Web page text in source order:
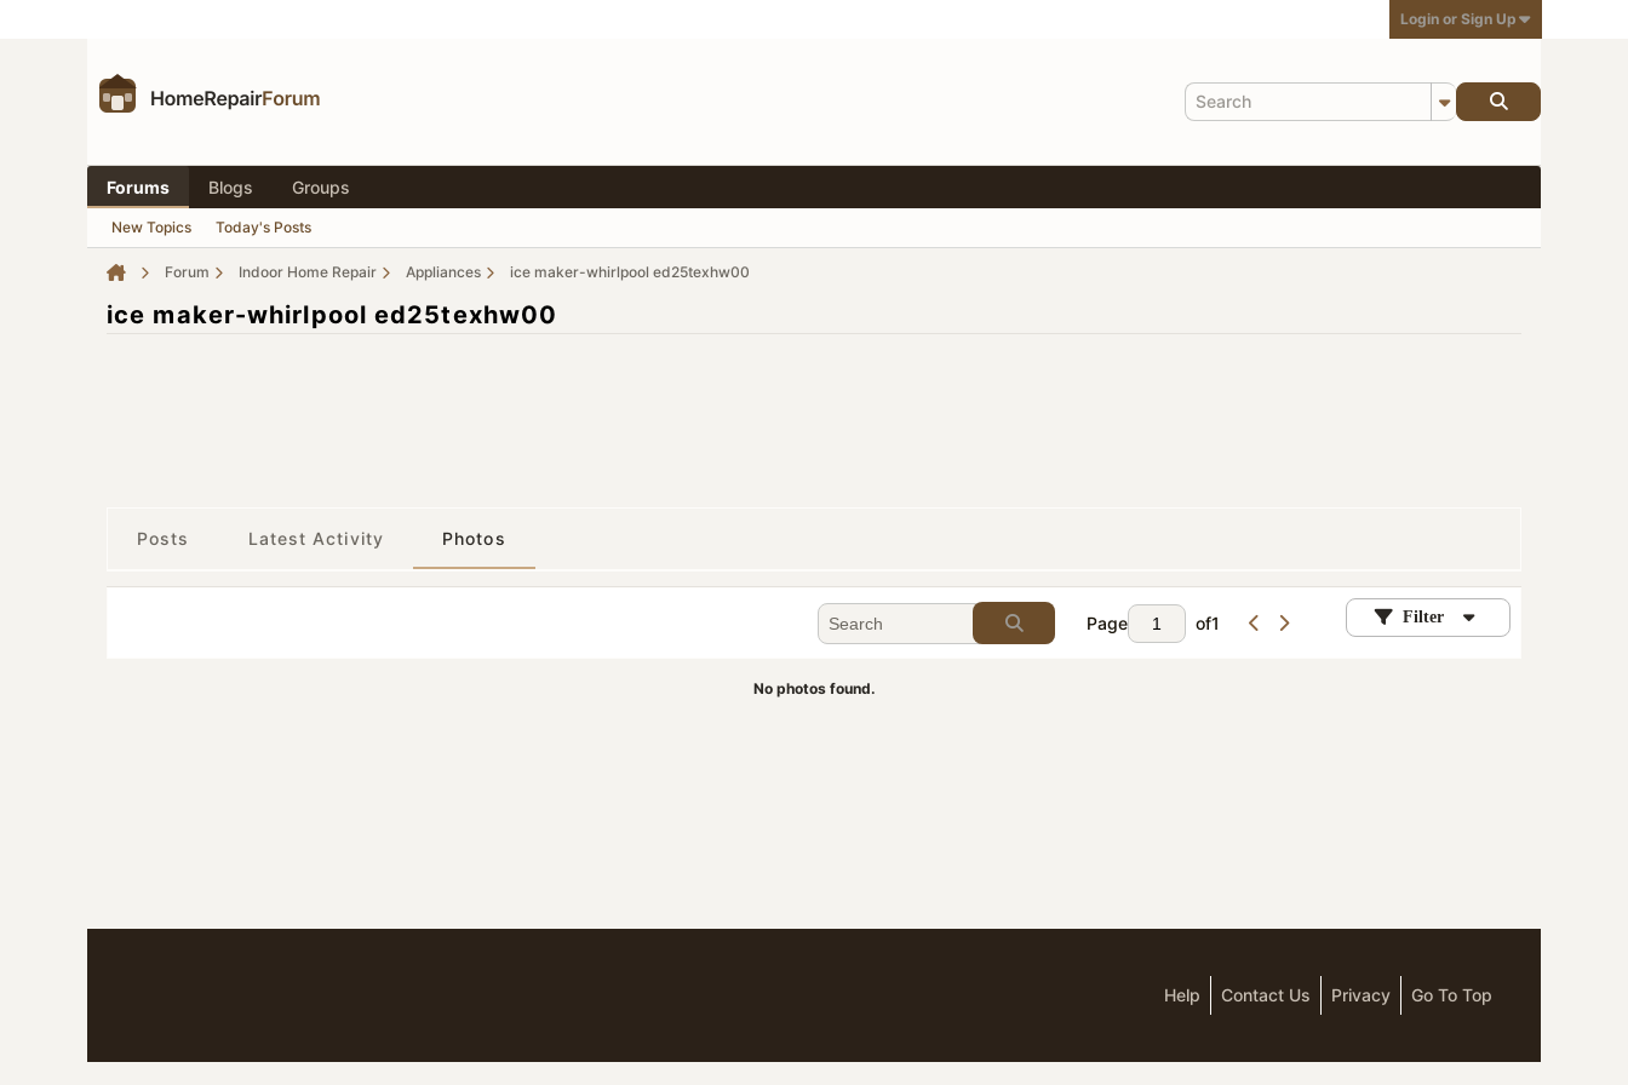
Login or Sign Up
Forums Blogs Groups
New Topics Today's Posts
Forum Indoor Home Repair Appliances ice maker-whirlpool ed25texhw00
ice maker-whirlpool ed25texhw00
Posts Latest Activity Photos
Page of1 Filter
No photos found.
Help Contact Us Privacy Go To Top